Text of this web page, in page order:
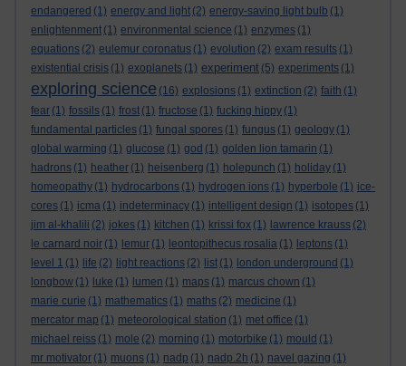
endangered (1) energy and light (2) energy-saving light bulb (1)
enlightenment (1) environmental science (1) enzymes (1)
equations (2) eulemur coronatus (1) evolution (2) exam results (1)
existential crisis (1) exoplanets (1) experiment (5) experiments (1)
exploring science (16) explosions (1) extinction (2) faith (1)
fear (1) fossils (1) frost (1) fructose (1) fucking hippy (1)
fundamental particles (1) fungal spores (1) fungus (1) geology (1)
global warming (1) glucose (1) god (1) golden lion tamarin (1)
hadrons (1) heather (1) heisenberg (1) holepunch (1) holiday (1)
homeopathy (1) hydrocarbons (1) hydrogen ions (1) hyperbole (1) ice-
cores (1) icma (1) indeterminacy (1) intelligent design (1) isotopes (1)
jim al-khalili (2) jokes (1) kitchen (1) krissi fox (1) lawrence krauss (2)
le carnard noir (1) lemur (1) leontopithecus rosalia (1) leptons (1)
level 1 (1) life (2) light reactions (2) list (1) london underground (1)
longbow (1) luke (1) lumen (1) maps (1) marcus chown (1)
marie curie (1) mathematics (1) maths (2) medicine (1)
mercator map (1) meteorological station (1) met office (1)
michael reiss (1) mole (2) morning (1) motorbike (1) mould (1)
mr motivator (1) muons (1) nadp (1) nadp.2h (1) navel gazing (1)